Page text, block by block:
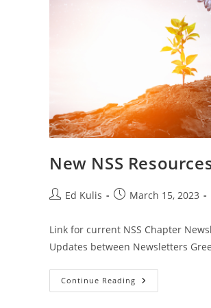
New NSS
PostEd Kulis
PostMarch 15, 2023
Link for current NSS Chapter
Updates between Newsletters
Continue Reading New
NSS